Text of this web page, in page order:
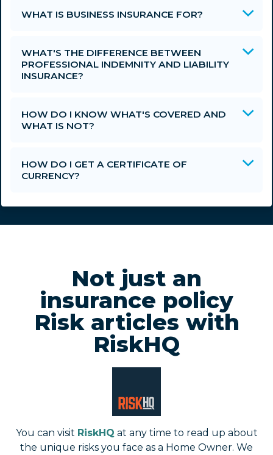
WHAT IS BUSINESS INSURANCE FOR?
WHAT'S THE DIFFERENCE BETWEEN
PROFESSIONAL INDEMNITY AND LIABILITY
INSURANCE?
HOW DO I KNOW WHAT'S COVERED AND
WHAT IS NOT?
HOW DO I GET A CERTIFICATE OF
CURRENCY?
Not just an
insurance policy
Risk articles with
RiskHQ
You can visit RiskHQ at any time to read up about
the unique risks you face as a Home Owner. We